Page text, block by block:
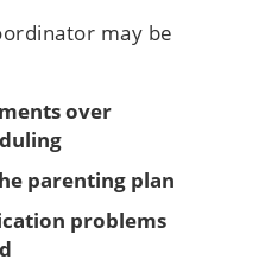
may be
over
parenting plan
problems